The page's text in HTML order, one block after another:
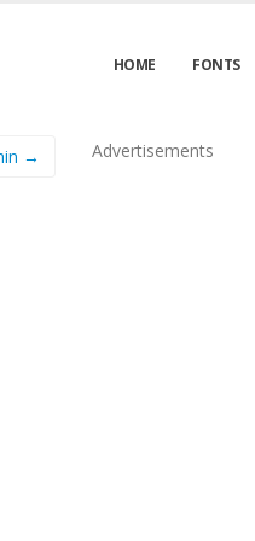
HOME FONTS
→ Advertisements